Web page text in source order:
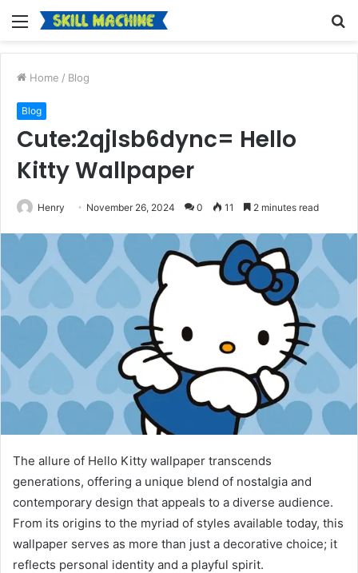
Menu
Home / Blog
Blog
Cute:2qjlsb6dync= Hello
Kitty Wallpaper
Henry November 26, 2024 0 11 2 minutes read
The allure of Hello Kitty wallpaper transcends
generations, offering a unique blend of nostalgia and
contemporary design that appeals to a diverse audience.
From its origins to the myriad of styles available today, this
wallpaper serves as more than just a decorative choice; it
reflects personal identity and a playful spirit.